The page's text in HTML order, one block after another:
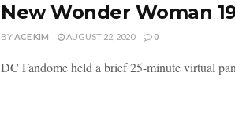
New Wonder Woman
BYACE KIM AUGUST 22, 2020 0
DC Fandome held a brief 25-minute virtual